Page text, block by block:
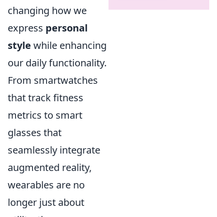
changing how we
express personal
style while enhancing
our daily functionality.
From smartwatches
that track fitness
metrics to smart
glasses that
seamlessly integrate
augmented reality,
wearables are no
longer just about